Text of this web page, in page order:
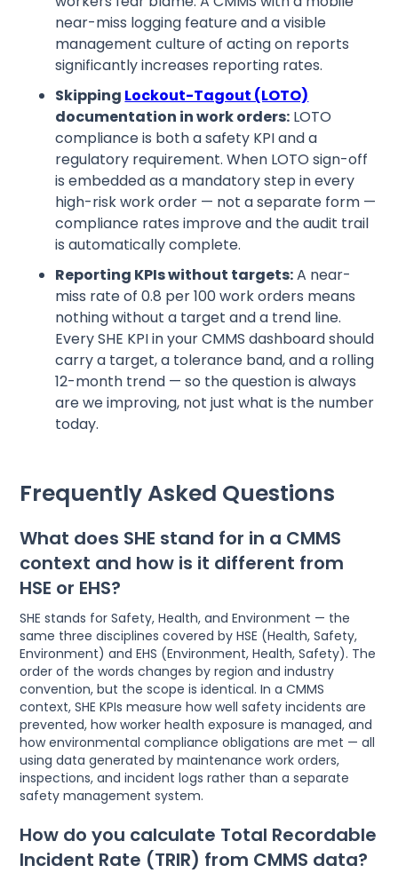
near-miss logging feature and a visible
management culture of acting on reports
significantly increases reporting rates.
Skipping Lockout-Tagout (LOTO)
documentation in work orders: LOTO
compliance is both a safety KPI and a
regulatory requirement. When LOTO sign-off
is embedded as a mandatory step in every
high-risk work order — not a separate form —
compliance rates improve and the audit trail
is automatically complete.
Reporting KPIs without targets:A near-
miss rate of 0.8 per 100 work orders means
nothing without a target and a trend line.
Every SHE KPI in your CMMS dashboard should
carry a target, a tolerance band, and a rolling
12-month trend — so the question is always
are we improving, not just what is the number
today.
Frequently Asked Questions
What does SHE stand for in a CMMS
context and how is it different from
HSE or EHS?
SHE stands for Safety, Health, and Environment — the
same three disciplines covered by HSE (Health, Safety,
Environment) and EHS (Environment, Health, Safety). The
order of the words changes by region and industry
convention, but the scope is identical. In a CMMS
context, SHE KPIs measure how well safety incidents are
prevented, how worker health exposure is managed, and
how environmental compliance obligations are met — all
using data generated by maintenance work orders,
inspections, and incident logs rather than a separate
safety management system.
How do you calculate Total Recordable
Incident Rate (TRIR) from CMMS data?